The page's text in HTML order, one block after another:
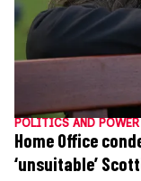
POLITICS AND POWER
Home Office
‘unsuitable’